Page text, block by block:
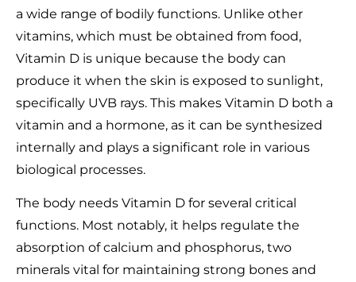
a wide range of bodily functions. Unlike other
vitamins, which must be obtained from food,
Vitamin D is unique because the body can
produce it when the skin is exposed to sunlight,
specifically UVB rays. This makes Vitamin D both a
vitamin and a hormone, as it can be synthesized
internally and plays a significant role in various
biological processes.
The body needs Vitamin D for several critical
functions. Most notably, it helps regulate the
absorption of calcium and phosphorus, two
minerals vital for maintaining strong bones and